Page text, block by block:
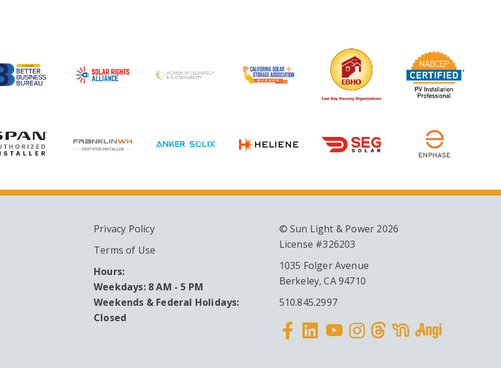
Privacy Policy
Terms of Use
Hours:
Weekdays: 8 AM - 5 PM
Weekends & Federal Holidays:
Closed
© Sun Light & Power 2026
License #326203
1035 Folger Avenue
Berkeley, CA 94710
510.845.2997